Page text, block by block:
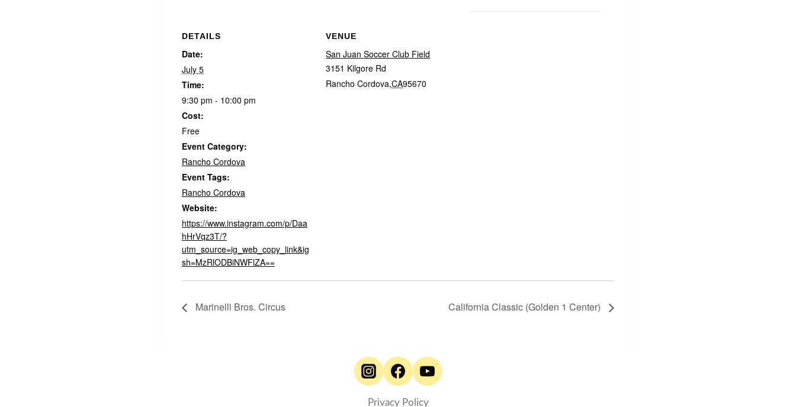
DETAILS
Date:
July 5
Time:
9:30 pm - 10:00 pm
Cost:
Free
Event Category:
Rancho Cordova
Event Tags:
Rancho Cordova
Website:
https://www.instagram.com/p/Daa
hHrVqz3T/?
utm_source=ig_web_copy_link&ig
sh=MzRlODBiNWFlZA==
VENUE
San Juan Soccer Club Field
3151 Kilgore Rd
Rancho Cordova,CA95670
Marinelli Bros. Circus California Classic (Golden 1 Center)
Privacy Policy